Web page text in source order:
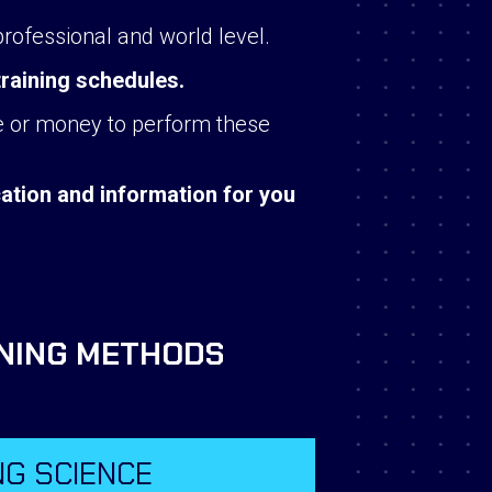
and world level.
schedules.
or money to perform these
and information for you
METHODS
SCIENCE